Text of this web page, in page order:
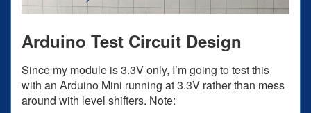
Arduino Test Circuit Design
Since my module is 3.3V only, I’m going to test this
with an Arduino Mini running at 3.3V rather than mess
around with level shifters. Note: